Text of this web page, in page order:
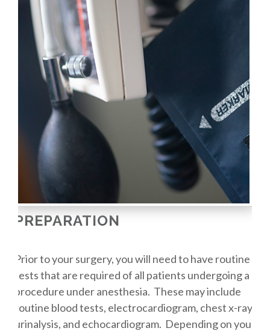
PREPARATION
Prior to your surgery, you will need to have routine
tests that are required of all patients undergoing a
procedure under anesthesia. These may include
routine blood tests, electrocardiogram, chest x-ray,
urinalysis, and echocardiogram. Depending on your